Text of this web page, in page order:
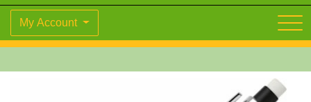
My Account